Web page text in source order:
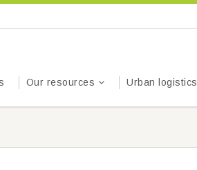
Our resources Urban logistics